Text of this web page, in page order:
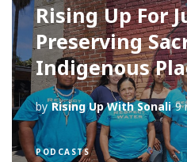
Rising Up For
Preserving
Indigenous
by Rising Up With Sonali 9
PODCASTS